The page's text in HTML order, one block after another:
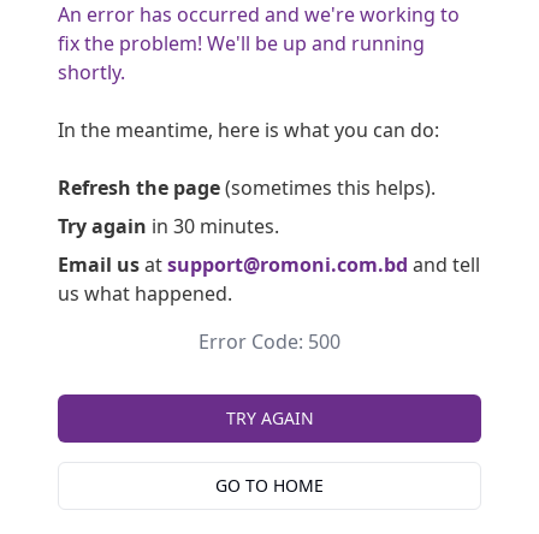
An error has occurred and we're working to
fix the problem! We'll be up and running
shortly.
In the meantime, here is what you can do:
Refresh the page(sometimes this helps).
Try again in 30 minutes.
Email usatsupport@romoni.com.bd and tell
us what happened.
Error Code: 500
TRY AGAIN
GO TO HOME